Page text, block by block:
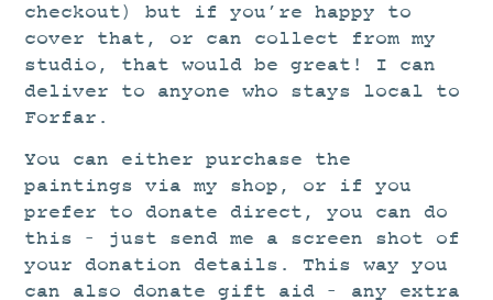
checkout) but if you’re happy to
cover that, or can collect from my
studio, that would be great! I can
deliver to anyone who stays local to
Forfar.
You can either purchase the
paintings via my shop, or if you
prefer to donate direct, you can do
this – just send me a screen shot of
your donation details. This way you
can also donate gift aid – any extra